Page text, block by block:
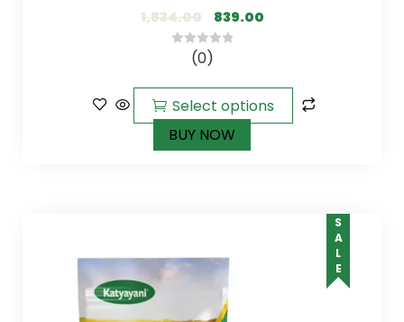
1,834.00 839.00
5
(0)
Select options
BUY NOW
SALE